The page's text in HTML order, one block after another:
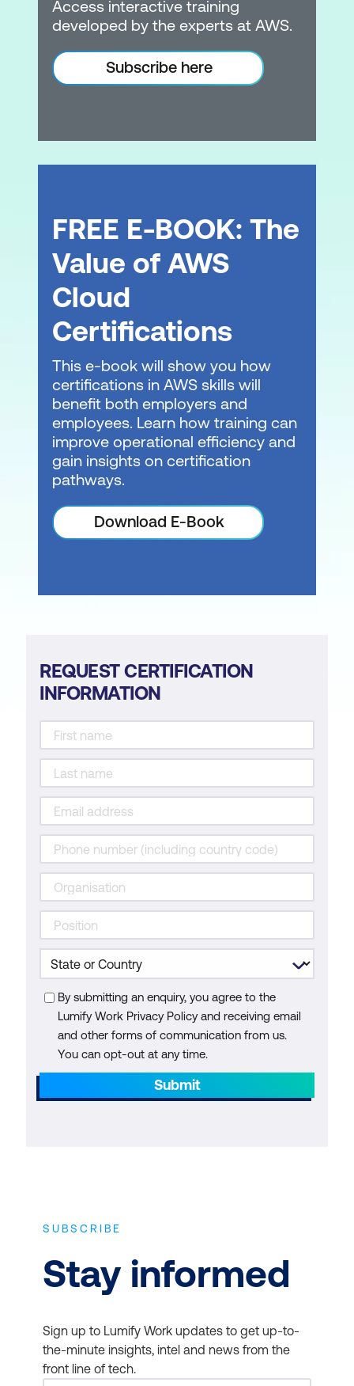
Access interactive training
developed by the experts at AWS.
Subscribe here
FREE E-BOOK: The
Value of AWS
Cloud
Certifications
This e-book will show you how
certifications in AWS skills will
benefit both employers and
employees. Learn how training can
improve operational efficiency and
gain insights on certification
pathways.
Download E-Book
REQUEST CERTIFICATION
INFORMATION
By submitting an enquiry, you agree to the
Lumify Work Privacy Policy and receiving email
and other forms of communication from us.
You can opt-out at any time.
Submit
SUBSCRIBE
Stay informed
Sign up to Lumify Work updates to get up-to-
the-minute insights, intel and news from the
front line of tech.